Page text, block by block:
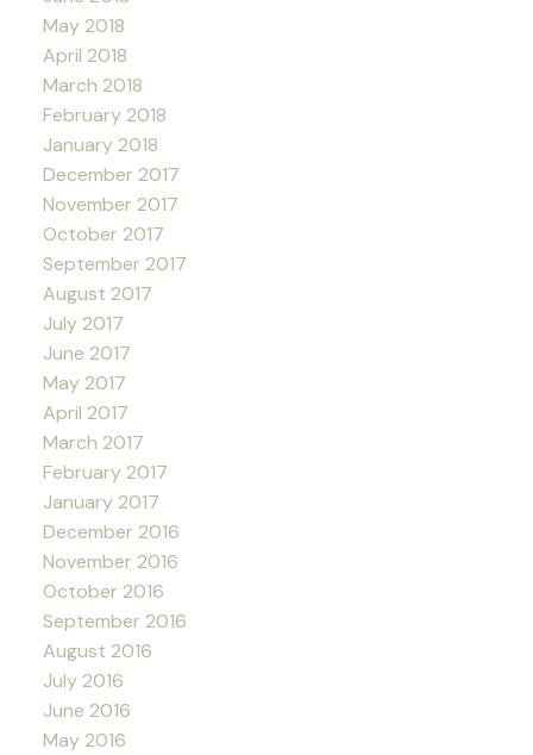
May 2018
April 2018
March 2018
February 2018
January 2018
December 2017
November 2017
October 2017
September 2017
August 2017
July 2017
June 2017
May 2017
April 2017
March 2017
February 2017
January 2017
December 2016
November 2016
October 2016
September 2016
August 2016
July 2016
June 2016
May 2016